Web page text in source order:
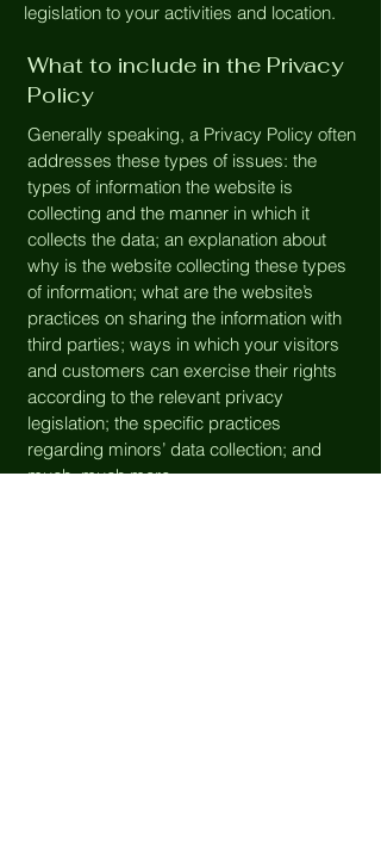
legislation to your activities and location.
What to include in the Privacy
Policy
Generally speaking, a Privacy Policy often
addresses these types of issues: the
types of information the website is
collecting and the manner in which it
collects the data; an explanation about
why is the website collecting these types
of information; what are the website’s
practices on sharing the information with
third parties; ways in which your visitors
and customers can exercise their rights
according to the relevant privacy
legislation; the specific practices
regarding minors’ data collection; and
much, much more.